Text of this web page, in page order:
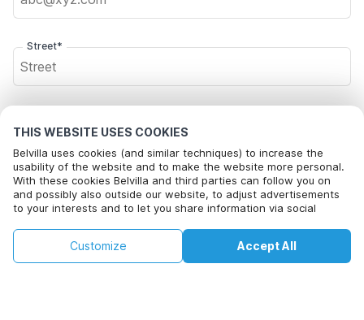
THIS WEBSITE USES COOKIES
Belvilla uses cookies (and similar techniques) to increase the
usability of the website and to make the website more personal.
With these cookies Belvilla and third parties can follow you on
and possibly also outside our website, to adjust advertisements
to your interests and to let you share information via social
By clicking on accept you agree to this. More information can be
found in ourcookie policy Accept All
Customize
Street*
City*
Click here to opt out from Belvilla offer mails. You can
unsubscribe at any time in future
This property is not available on selected
dates. Try different dates.